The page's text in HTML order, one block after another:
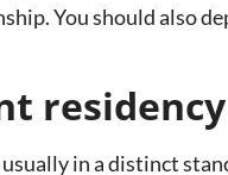
You should also
in a distinct